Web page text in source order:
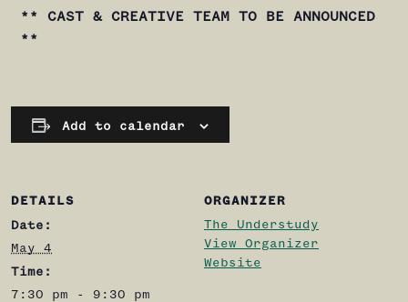
** CAST & CREATIVE TEAM TO BE ANNOUNCED
**
Add to calendar
DETAILS
Date:
May 4
Time:
7:30 pm - 9:30 pm
ORGANIZER
The Understudy
View Organizer
Website